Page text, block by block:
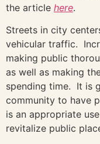
the article here.
Streets in city
vehicular traffic.
making public
as well as making
spending time. It is
community to have
is an appropriate
revitalize public